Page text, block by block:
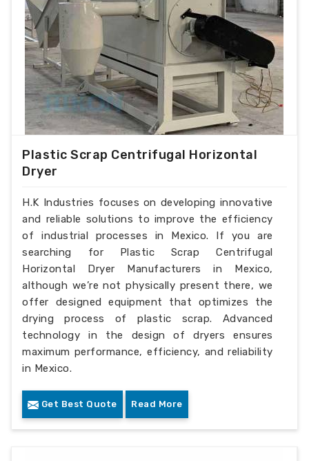
Plastic Scrap Centrifugal Horizontal
Dryer
H.K Industries focuses on developing innovative
and reliable solutions to improve the efficiency
of industrial processes in Mexico. If you are
searching for Plastic Scrap Centrifugal
Horizontal Dryer Manufacturers in Mexico,
although we’re not physically present there, we
offer designed equipment that optimizes the
drying process of plastic scrap. Advanced
technology in the design of dryers ensures
maximum performance, efficiency, and reliability
in Mexico.
Get Best Quote Read More